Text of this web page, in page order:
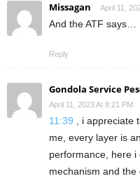
Missagan April 11,
And the ATF says…
Reply
Gondola Service
April 11, 2023 At 8:21 PM
11:39 , i appreciate
me, every layer is
performance, here
mechanism and the